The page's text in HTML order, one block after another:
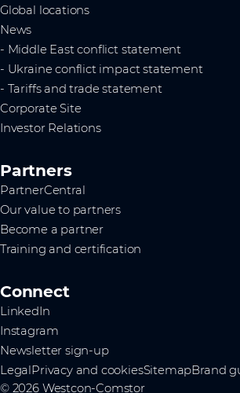
Global locations
News
- Middle East conflict statement
- Ukraine conflict impact statement
- Tariffs and trade statement
Corporate Site
Investor Relations
Partners
PartnerCentral
Our value to partners
Become a partner
Training and certification
Connect
LinkedIn
Instagram
Newsletter sign-up
LegalPrivacy and cookiesSitemapBrand
© 2026 Westcon-Comstor